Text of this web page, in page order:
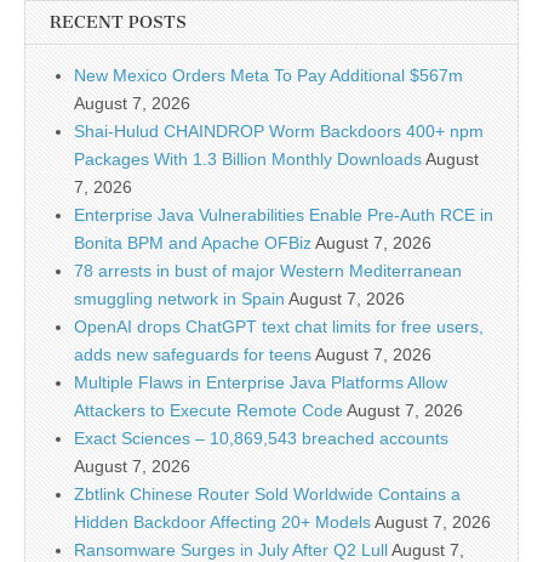
RECENT POSTS
New Mexico Orders Meta To Pay Additional $567m
August 7, 2026
Shai-Hulud CHAINDROP Worm Backdoors 400+ npm
Packages With 1.3 Billion Monthly DownloadsAugust
7, 2026
Enterprise Java Vulnerabilities Enable Pre-Auth RCE in
Bonita BPM and Apache OFBizAugust 7, 2026
78 arrests in bust of major Western Mediterranean
smuggling network in Spain August 7, 2026
OpenAI drops ChatGPT text chat limits for free users,
adds new safeguards for teensAugust 7, 2026
Multiple Flaws in Enterprise Java Platforms Allow
Attackers to Execute Remote CodeAugust 7, 2026
Exact Sciences – 10,869,543 breached accounts
August 7, 2026
Zbtlink Chinese Router Sold Worldwide Contains a
Hidden Backdoor Affecting 20+ ModelsAugust 7, 2026
Ransomware Surges in July After Q2 LullAugust 7,